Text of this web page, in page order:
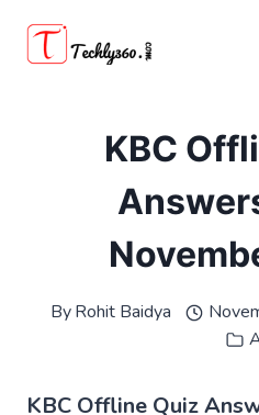
KBC
ByRohit Baidya
KBC Offline Quiz